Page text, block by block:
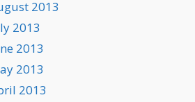
2013
2013
2013
2013
2013